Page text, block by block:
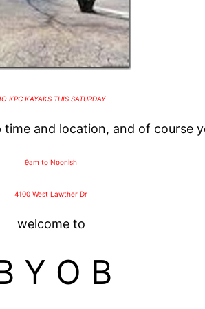
KPC KAYAKS THIS SATURDAY
time and location, and of course
9am to Noonish
4100 West Lawther Dr
welcome to
Y O B